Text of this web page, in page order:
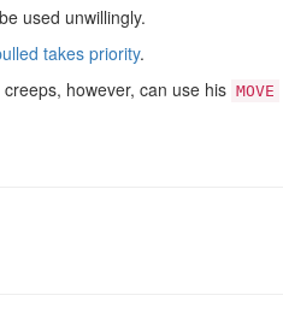
used unwillingly.
takes priority.
creeps, however, can use his MOVE